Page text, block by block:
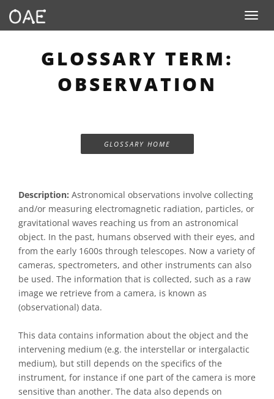
Toggle
GLOSSARY TERM:
OBSERVATION
GLOSSARY HOME
Description: Astronomical observations involve collecting
and/or measuring electromagnetic radiation, particles, or
gravitational waves reaching us from an astronomical
object. In the past, humans observed with their eyes, and
from the early 1600s through telescopes. Now a variety of
cameras, spectrometers, and other instruments can also
be used. The information that is collected, such as a raw
image we retrieve from a camera, is known as
(observational) data.
This data contains information about the object and the
intervening medium (e.g. the interstellar or intergalactic
medium), but still depends on the specifics of the
instrument, for instance if one part of the camera is more
sensitive than another. The data also depends on